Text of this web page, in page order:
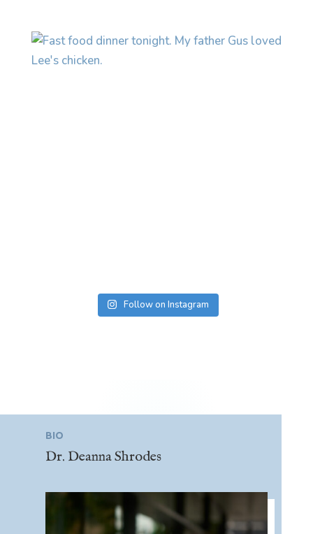
Follow on Instagram
BIO
Dr. Deanna Shrodes